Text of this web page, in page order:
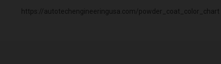
https://autotechengineeringusa.com/powder_coat_color_chart